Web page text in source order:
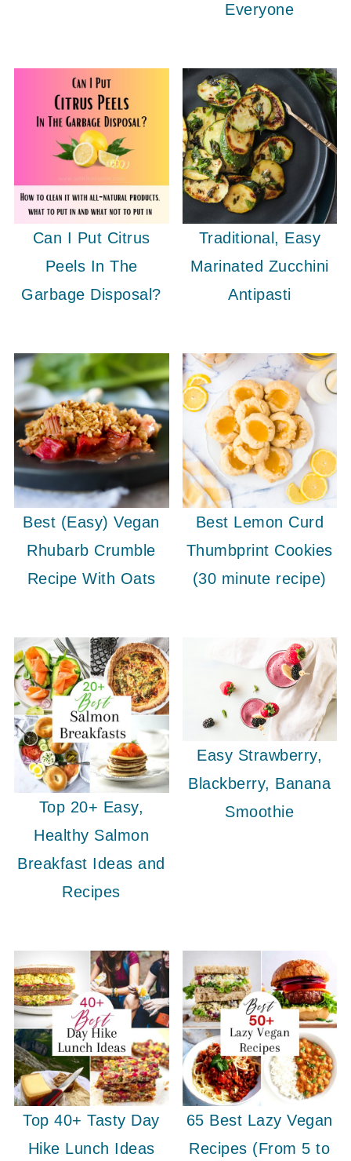
Everyone
Can I Put Citrus
Peels In The
Garbage Disposal?
Traditional, Easy
Marinated Zucchini
Antipasti
Best (Easy) Vegan
Rhubarb Crumble
Recipe With Oats
Best Lemon Curd
Thumbprint Cookies
(30 minute recipe)
Top 20+ Easy,
Healthy Salmon
Breakfast Ideas and
Recipes
Easy Strawberry,
Blackberry, Banana
Smoothie
Top 40+ Tasty Day
Hike Lunch Ideas
65 Best Lazy Vegan
Recipes (From 5 to